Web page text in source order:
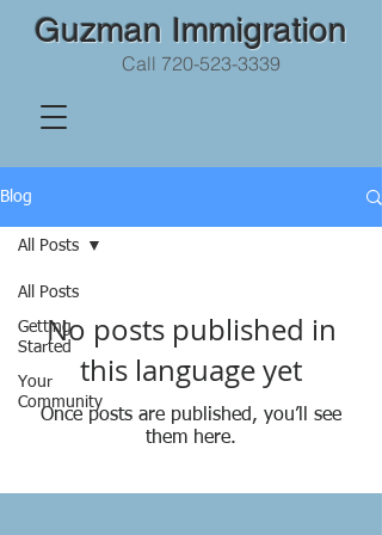
Guzman Immigration
Call 720-523-3339
Blog
All Posts
Getting
Started
Your
Community
All Posts
No posts published in
this language yet
Once posts are published, you’ll see
them here.